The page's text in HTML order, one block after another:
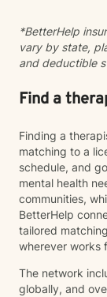
*BetterHelp
vary by state,
and deductible
Find a
Finding a
matching to a
schedule, and
mental health
communities,
BetterHelp
tailored
wherever works
The network
globally, and